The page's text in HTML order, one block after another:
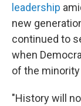
leadership
new
continued to
when
of the
"History will